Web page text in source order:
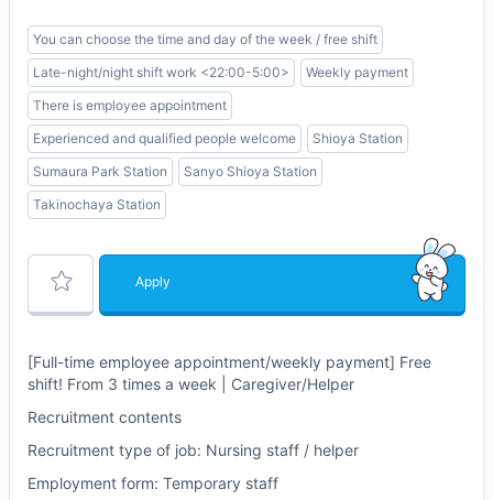
You can choose the time and day of the week / free shift
Late-night/night shift work <22:00-5:00>
Weekly payment
There is employee appointment
Experienced and qualified people welcome
Shioya Station
Sumaura Park Station
Sanyo Shioya Station
Takinochaya Station
Apply
[Full-time employee appointment/weekly payment] Free
shift! From 3 times a week | Caregiver/Helper
Recruitment contents
Recruitment type of job: Nursing staff / helper
Employment form: Temporary staff